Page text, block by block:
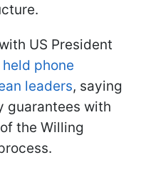
US President
phone
leaders, saying
guarantees with
the Willing